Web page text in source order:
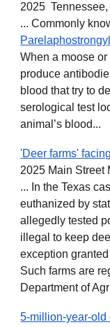
2025 Tennessee,
... Commonly
When a moose
produce
blood that try to
serological test
animal’s blood...
'Deer farms'
2025 Main Street
... In the Texas
euthanized by
allegedly tested
illegal to keep
exception
Such farms are
Department of
5-million-year-old